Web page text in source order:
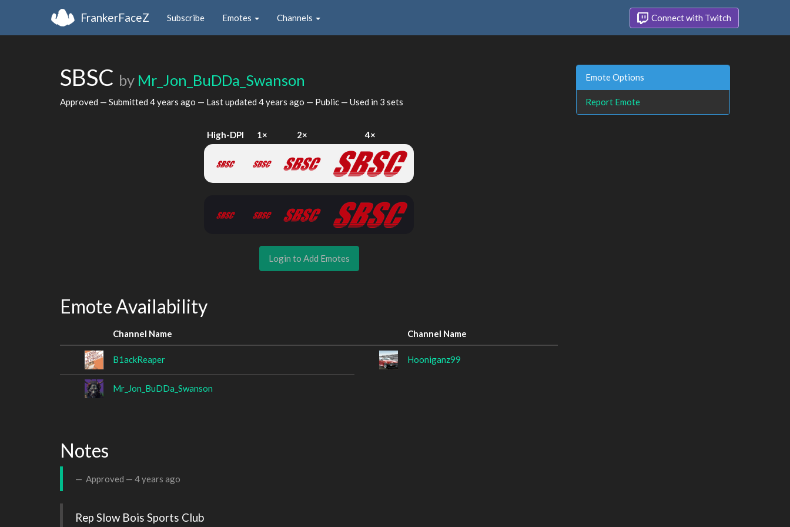
FrankerFaceZ Subscribe Emotes Channels Connect with Twitch
SBSC by Mr_Jon_BuDDa_Swanson
Approved — Submitted 4 years ago — Last updated 4 years ago — Public — Used in 3 sets
High-DPI 1× 2× 4×
Login to Add Emotes
Emote Availability
Channel Name Channel Name
B1ackReaper Hooniganz99
Mr_Jon_BuDDa_Swanson
Notes
Approved — 4 years ago
Rep Slow Bois Sports Club
Emote Options
Report Emote